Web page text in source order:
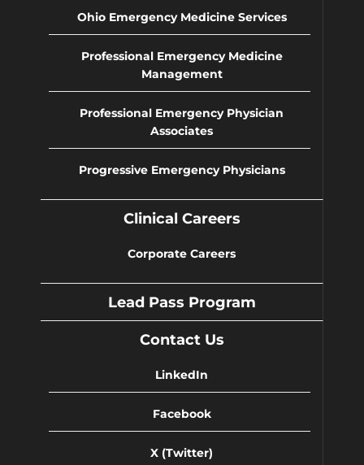
Ohio Emergency Medicine Services
Professional Emergency Medicine
Management
Professional Emergency Physician
Associates
Progressive Emergency Physicians
Clinical Careers
Corporate Careers
Lead Pass Program
Contact Us
LinkedIn
Facebook
X (Twitter)